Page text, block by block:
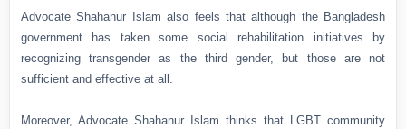
Advocate Shahanur Islam also feels that although the Bangladesh
government has taken some social rehabilitation initiatives by
recognizing transgender as the third gender, but those are not
sufficient and effective at all.
Moreover, Advocate Shahanur Islam thinks that LGBT community